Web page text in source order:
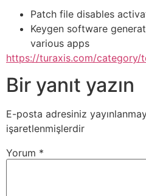
Patch file disables
Keygen software
various apps
https://turaxis.com/category/
Bir yanıt yazın
E-posta adresiniz
işaretlenmişlerdir
Yorum *